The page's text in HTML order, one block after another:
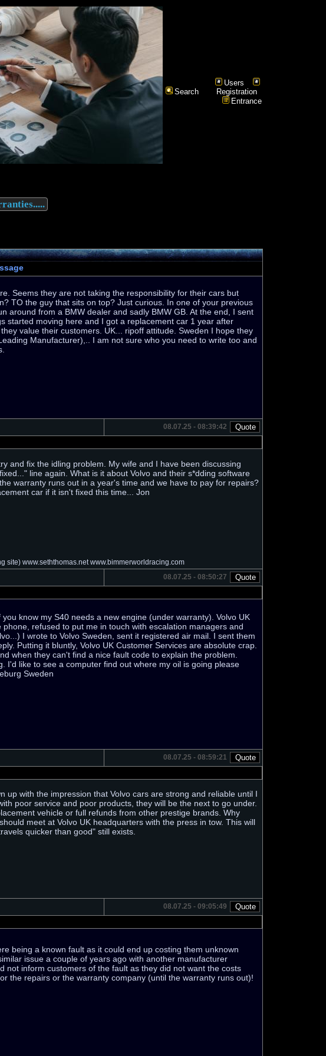
Search
Users
Registration
Entrance
Seems they are not taking the responsibility for their cars but
TO the guy that sits on top? Just curious. In one of your previous
around from a BMW dealer and sadly BMW GB. At the end, I sent
started moving here and I got a replacement car 1 year after
value their customers. UK... ripoff attitude. Sweden I hope they
Manufacturer),.. I am not sure who you need to write too and
08.07.25 - 08:39:42
and fix the idling problem. My wife and I have been discussing
line again. What is it about Volvo and their s*dding software
warranty runs out in a year's time and we have to pay for repairs?
car if it isn't fixed this time... Jon
site) www.seththomas.net www.bimmerworldracing.com
08.07.25 - 08:50:27
know my S40 needs a new engine (under warranty). Volvo UK
refused to put me in touch with escalation managers and
I wrote to Volvo Sweden, sent it registered air mail. I sent them
Putting it bluntly, Volvo UK Customer Services are absolute crap.
when they can't find a nice fault code to explain the problem.
I'd like to see a computer find out where my oil is going please
Sweden
08.07.25 - 08:59:21
up with the impression that Volvo cars are strong and reliable until I
poor service and poor products, they will be the next to go under.
vehicle or full refunds from other prestige brands. Why
meet at Volvo UK headquarters with the press in tow. This will
quicker than good" still exists.
08.07.25 - 09:05:49
being a known fault as it could end up costing them unknown
issue a couple of years ago with another manufacturer
not inform customers of the fault as they did not want the costs
the repairs or the warranty company (until the warranty runs out)!